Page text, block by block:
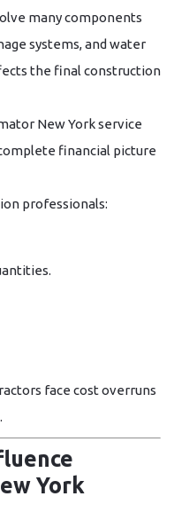
many components
systems, and water
the final construction
New Yorkservice
financial picture
professionals:
face cost overruns
York